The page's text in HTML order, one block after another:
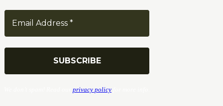
privacy policy